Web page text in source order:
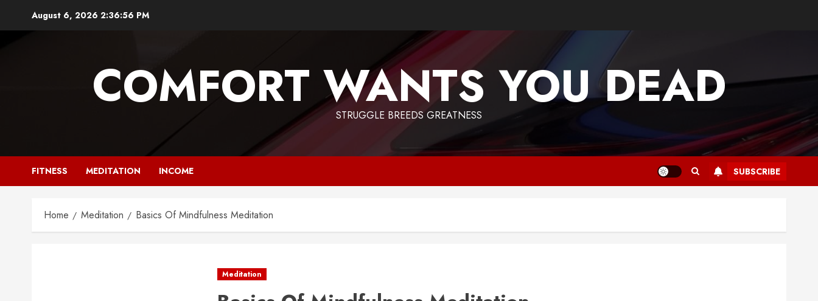
August 6, 2026 2:36:58 PM
COMFORT WANTS YOU DEAD
STRUGGLE BREEDS GREATNESS
FITNESS MEDITATION INCOME SUBSCRIBE
Home Meditation Basics Of Mindfulness Meditation
Meditation